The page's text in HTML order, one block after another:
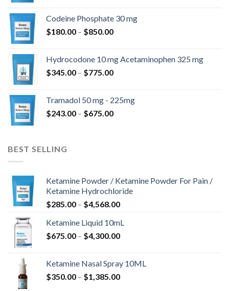
through
$820.00
Codeine Phosphate 30 mg
$180.00 – $850.00Price
through
$850.00
Hydrocodone 10 mg Acetaminophen 325 mg
$345.00 – $775.00Price
through
$775.00
Tramadol 50 mg - 225mg
$243.00 – $675.00Price
BEST SELLING
Ketamine Powder / Ketamine Powder For Pain /
Ketamine Hydrochloride
$285.00 – $4,568.00Price
$285.00
through
Ketamine Liquid 10mL
$675.00 – $4,300.00Price
through
$4,300.00
Ketamine Nasal Spray 10ML
$350.00 – $1,385.00Price